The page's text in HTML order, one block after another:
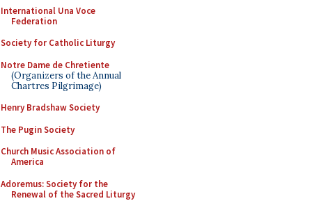
International Una Voce
Federation
Society for Catholic Liturgy
Notre Dame de Chretiente
(Organizers of the Annual
Chartres Pilgrimage)
Henry Bradshaw Society
The Pugin Society
Church Music Association of
America
Adoremus: Society for the
Renewal of the Sacred Liturgy